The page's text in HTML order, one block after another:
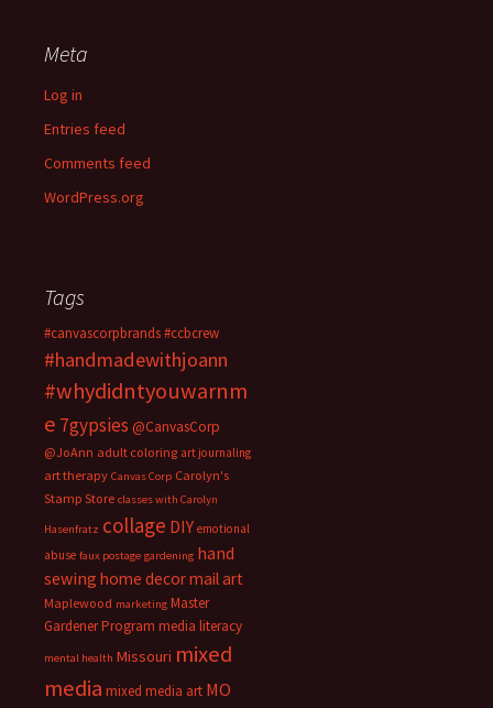
Meta
Log in
Entries feed
Comments feed
WordPress.org
Tags
#canvascorpbrands#ccbcrew
#handmadewithjoann
#whydidntyouwarnm
e 7gypsies @CanvasCorp
@JoAnn adult coloring art journaling
art therapy Canvas Corp Carolyn's
Stamp Store classes with Carolyn
Hasenfratz collage DIY emotional
abuse faux postage gardening hand
sewing home decormail art
Maplewood marketing Master
Gardener Program media literacy
mental health Missouri mixed
media mixed media art MO